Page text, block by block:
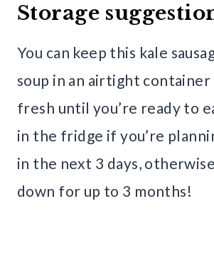
Storage
You can keep this kale
soup in an airtight
fresh until you’re ready to
in the fridge if you’re
in the next 3 days,
down for up to 3 months!